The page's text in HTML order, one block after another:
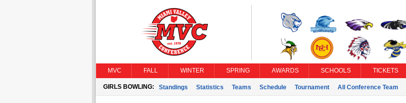
MVC FALL WINTER SPRING AWARDS SCHOOLS TICKETS
GIRLS BOWLING: Standings Statistics Teams Schedule Tournament All Conference Team